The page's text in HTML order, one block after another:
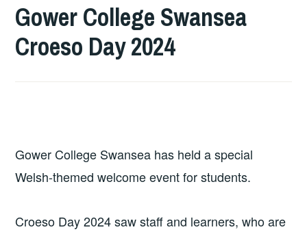
Gower College Swansea
Croeso Day 2024
Gower College Swansea has held a special
Welsh-themed welcome event for students.
Croeso Day 2024 saw staff and learners, who are